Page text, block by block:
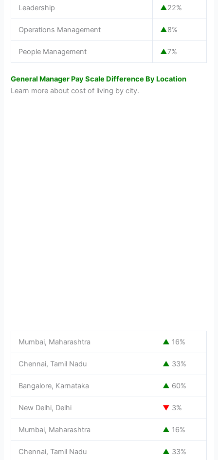
Leadership ▲22%
Operations Management ▲8%
People Management ▲7%
General Manager Pay Scale Difference By Location
Learn more about cost of living by city.
Mumbai, Maharashtra ▲ 16%
Chennai, Tamil Nadu ▲ 33%
Bangalore, Karnataka ▲ 60%
New Delhi, Delhi ▼ 3%
Mumbai, Maharashtra ▲ 16%
Chennai, Tamil Nadu ▲ 33%